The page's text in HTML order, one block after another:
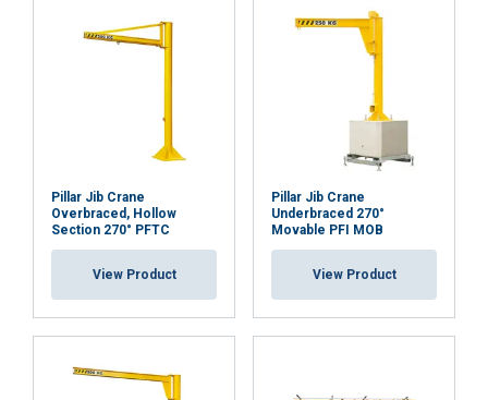
Pillar Jib Crane
Overbraced, Hollow
Section 270° PFTC
View Product
Pillar Jib Crane
Underbraced 270°
Movable PFI MOB
View Product
Functionality Unclassified
DECLINE ALL